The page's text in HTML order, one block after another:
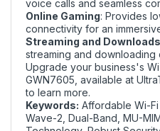
voice calls and seamless
Online Gaming: Provides
connectivity for an
Streaming and Downloads
streaming and downloading
Upgrade your business's
GWN7605, available at
to learn more.
Keywords: Affordable Wi-Fi
Wave-2, Dual-Band, MU-